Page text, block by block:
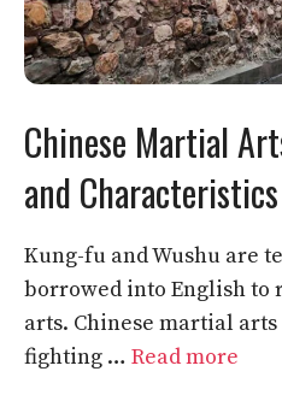
Chinese Martial
and Characteristics
Kung-fu and Wushu are
borrowed into English to
arts. Chinese martial
fighting … Read more